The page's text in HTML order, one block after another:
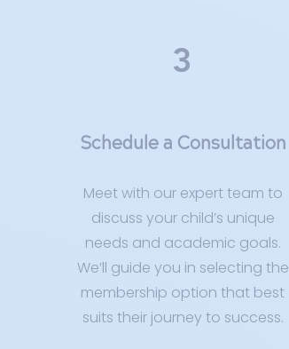
3
Schedule a Consultation
Meet with our expert team to
discuss your child’s unique
needs and academic goals.
We’ll guide you in selecting the
membership option that best
suits their journey to success.